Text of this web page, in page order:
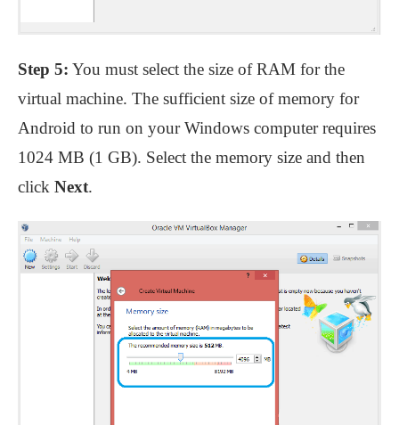
Step 5: You must select the size of RAM for the
virtual machine. The sufficient size of memory for
Android to run on your Windows computer requires
1024 MB (1 GB). Select the memory size and then
click Next.